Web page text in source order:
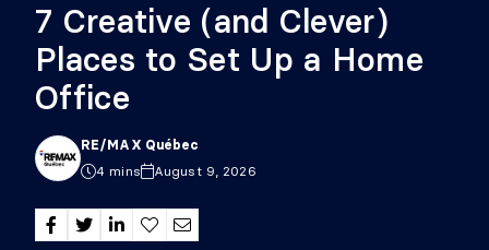
7 Creative (and Clever)
Places to Set Up a Home
Office
RE/MAX Québec
4 mins
August 9, 2026